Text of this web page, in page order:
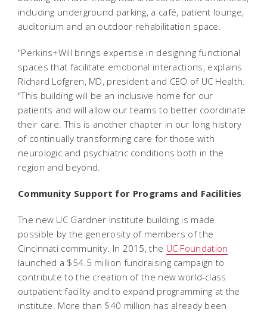
including underground parking, a café, patient lounge,
auditorium and an outdoor rehabilitation space.
"Perkins+Will brings expertise in designing functional
spaces that facilitate emotional interactions, explains
Richard Lofgren, MD, president and CEO of UC Health.
"This building will be an inclusive home for our
patients and will allow our teams to better coordinate
their care. This is another chapter in our long history
of continually transforming care for those with
neurologic and psychiatric conditions both in the
region and beyond.
Community Support for Programs and Facilities
The new UC Gardner Institute building is made
possible by the generosity of members of the
Cincinnati community. In 2015, the UC Foundation
launched a $54.5 million fundraising campaign to
contribute to the creation of the new world-class
outpatient facility and to expand programming at the
institute. More than $40 million has already been